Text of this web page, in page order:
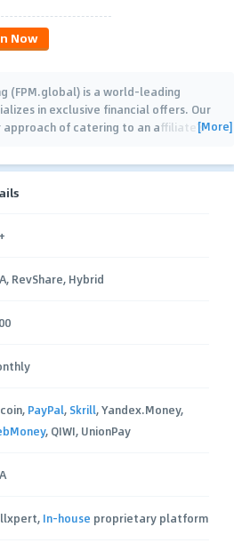
Now
(FPM.global) is a world-leading
in exclusive financial offers. Our
of catering to an affiliate’s[More]
RevShare, Hybrid
PayPal, Skrill, Yandex.Money,
, QIWI, UnionPay
In-house proprietary platform